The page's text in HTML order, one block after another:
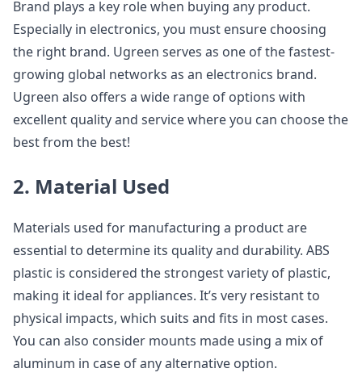
Brand plays a key role when buying any product.
Especially in electronics, you must ensure choosing
the right brand. Ugreen serves as one of the fastest-
growing global networks as an electronics brand.
Ugreen also offers a wide range of options with
excellent quality and service where you can choose the
best from the best!
2. Material Used
Materials used for manufacturing a product are
essential to determine its quality and durability. ABS
plastic is considered the strongest variety of plastic,
making it ideal for appliances. It’s very resistant to
physical impacts, which suits and fits in most cases.
You can also consider mounts made using a mix of
aluminum in case of any alternative option.